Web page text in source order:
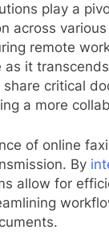
play a
across
remote
as it
share critical
a more
of online
By
allow for